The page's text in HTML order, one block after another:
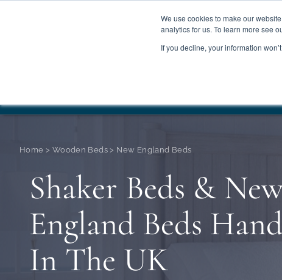
We use cookies to make our
analytics for us. To learn more see
If you decline, your information
WOODEN BEDS
Home > Wooden Beds > New England Beds
Shaker Beds &
England Beds
In The UK